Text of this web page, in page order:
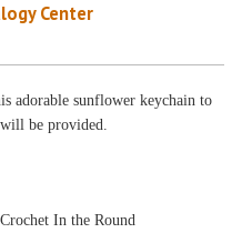
Center
adorable sunflower keychain to
be provided.
In the Round